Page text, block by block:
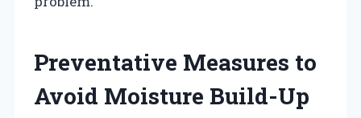
Preventative Measures to
Avoid Moisture Build-Up